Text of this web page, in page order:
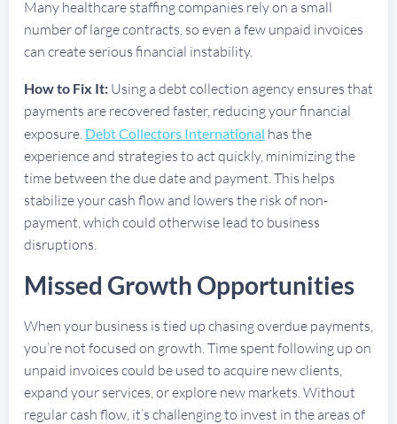
Many healthcare staffing companies rely on a small
number of large contracts, so even a few unpaid invoices
can create serious financial instability.
How to Fix It: Using a debt collection agency ensures that
payments are recovered faster, reducing your financial
exposure. Debt Collectors International has the
experience and strategies to act quickly, minimizing the
time between the due date and payment. This helps
stabilize your cash flow and lowers the risk of non-
payment, which could otherwise lead to business
disruptions.
Missed Growth Opportunities
When your business is tied up chasing overdue payments,
you’re not focused on growth. Time spent following up on
unpaid invoices could be used to acquire new clients,
expand your services, or explore new markets. Without
regular cash flow, it’s challenging to invest in the areas of